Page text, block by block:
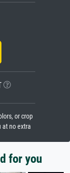
or crop
at no extra
for you